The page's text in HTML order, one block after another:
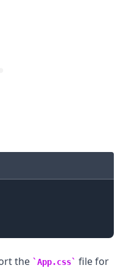
the App.css file for